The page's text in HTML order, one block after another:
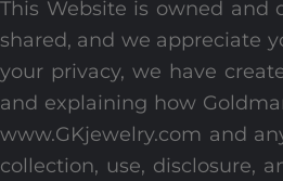
This Website is owned and
shared, and we appreciate
your privacy, we have
and explaining how
www.GKjewelry.com and
collection, use, disclosure,